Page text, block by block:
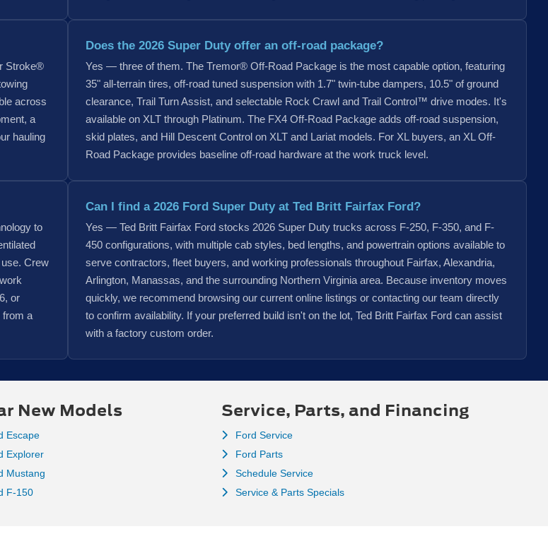
Stroke®
across
a
hauling
Does the 2026 Super Duty offer an off-road package?
Yes — three of them. The Tremor® Off-Road Package is the most capable option, featuring
35" all-terrain tires, off-road tuned suspension with 1.7" twin-tube dampers, 10.5" of ground
clearance, Trail Turn Assist, and selectable Rock Crawl and Trail Control™ drive modes. It's
available on XLT through Platinum. The FX4 Off-Road Package adds off-road suspension,
skid plates, and Hill Descent Control on XLT and Lariat models. For XL buyers, an XL Off-
Road Package provides baseline off-road hardware at the work truck level.
to
Crew
or
from a
Can I find a 2026 Ford Super Duty at Ted Britt Fairfax Ford?
Yes — Ted Britt Fairfax Ford stocks 2026 Super Duty trucks across F-250, F-350, and F-
450 configurations, with multiple cab styles, bed lengths, and powertrain options available to
serve contractors, fleet buyers, and working professionals throughout Fairfax, Alexandria,
Arlington, Manassas, and the surrounding Northern Virginia area. Because inventory moves
quickly, we recommend browsing our current online listings or contacting our team directly
to confirm availability. If your preferred build isn't on the lot, Ted Britt Fairfax Ford can assist
with a factory custom order.
New Models
Escape
Explorer
Mustang
F-150
Service, Parts, and Financing
Ford Service
Ford Parts
Schedule Service
Service & Parts Specials